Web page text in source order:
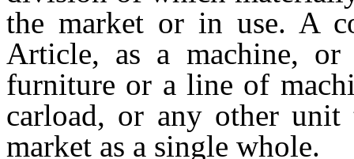
the market or in use. A
Article, as a machine,
furniture or a line of
carload, or any other
market as a single whole.